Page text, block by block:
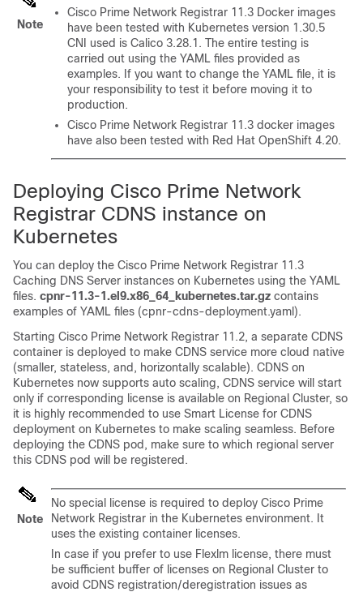
Note
Cisco Prime Network Registrar 11.3 Docker images
have been tested with Kubernetes version 1.30.5
CNI used is Calico 3.28.1. The entire testing is
carried out using the YAML files provided as
examples. If you want to change the YAML file, it is
your responsibility to test it before moving it to
production.
Cisco Prime Network Registrar 11.3 docker images
have also been tested with Red Hat OpenShift 4.20.
Deploying Cisco Prime Network
Registrar CDNS instance on
Kubernetes
You can deploy the Cisco Prime Network Registrar 11.3
Caching DNS Server instances on Kubernetes using the YAML
files. cpnr-11.3-1.el9.x86_64_kubernetes.tar.gz contains
examples of YAML files (cpnr-cdns-deployment.yaml).
Starting Cisco Prime Network Registrar 11.2, a separate CDNS
container is deployed to make CDNS service more cloud native
(smaller, stateless, and, horizontally scalable). CDNS on
Kubernetes now supports auto scaling, CDNS service will start
only if corresponding license is available on Regional Cluster, so
it is highly recommended to use Smart License for CDNS
deployment on Kubernetes to make scaling seamless. Before
deploying the CDNS pod, make sure to which regional server
this CDNS pod will be registered.
Note
No special license is required to deploy Cisco Prime
Network Registrar in the Kubernetes environment. It
uses the existing container licenses.
In case if you prefer to use Flexlm license, there must
be sufficient buffer of licenses on Regional Cluster to
avoid CDNS registration/deregistration issues as